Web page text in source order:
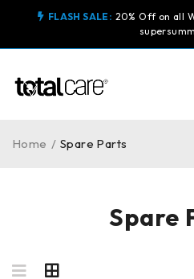
FLASH SALE: 20% Off on all
Spare
Home / Spare Parts